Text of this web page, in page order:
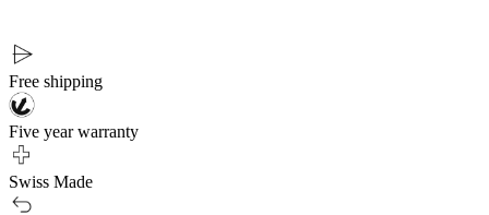
Free shipping
Five year warranty
Swiss Made